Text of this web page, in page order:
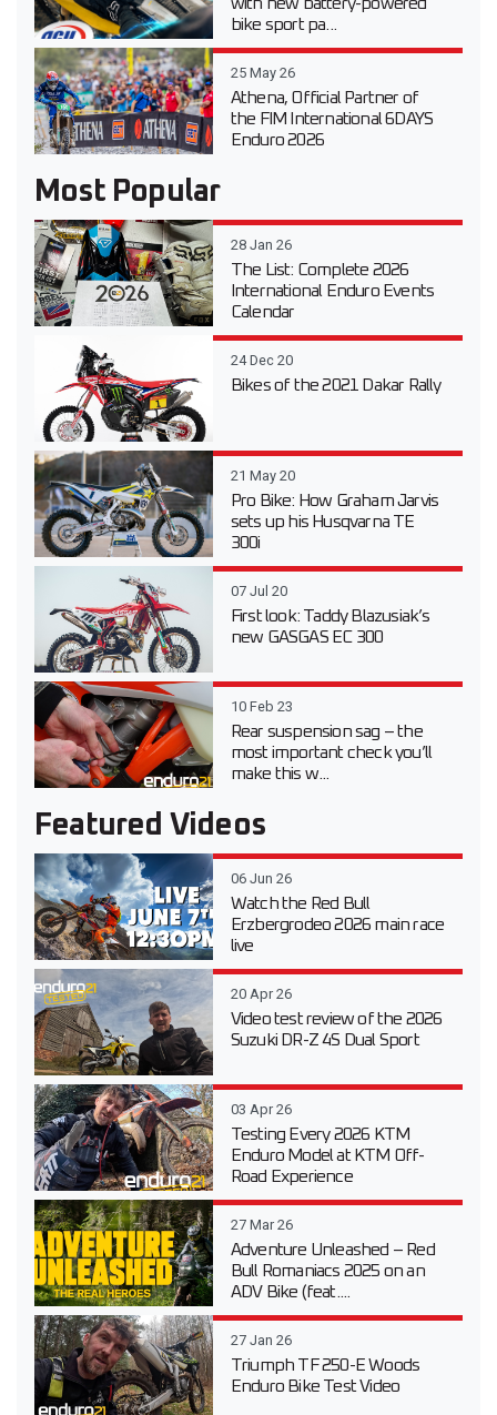
bike sport pa...
25 May 26
Athena, Official Partner of
the FIM International 6DAYS
Enduro 2026
Most Popular
28 Jan 26
The List: Complete 2026
International Enduro Events
Calendar
24 Dec 20
Bikes of the 2021 Dakar Rally
21 May 20
Pro Bike: How Graham Jarvis
sets up his Husqvarna TE
300i
07 Jul 20
First look: Taddy Blazusiak’s
new GASGAS EC 300
10 Feb 23
Rear suspension sag – the
most important check you’ll
make this w...
Featured Videos
06 Jun 26
Watch the Red Bull
Erzbergrodeo 2026 main race
live
20 Apr 26
Video test review of the 2026
Suzuki DR-Z 4S Dual Sport
03 Apr 26
Testing Every 2026 KTM
Enduro Model at KTM Off-
Road Experience
27 Mar 26
Adventure Unleashed – Red
Bull Romaniacs 2025 on an
ADV Bike (feat....
27 Jan 26
Triumph TF 250-E Woods
Enduro Bike Test Video